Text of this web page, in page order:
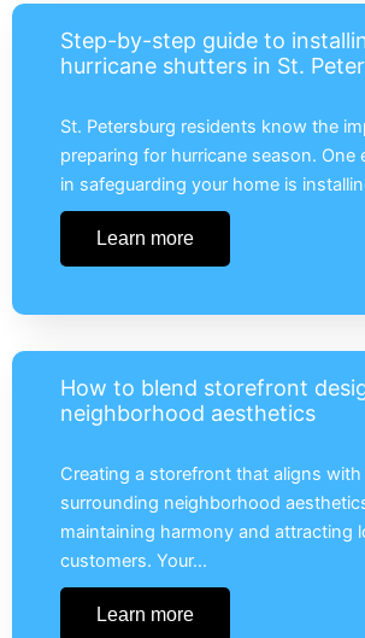
Step-by-step guide to
hurricane shutters in St.
St. Petersburg residents know the
preparing for hurricane season. One
in safeguarding your home is
Learn more
How to blend storefront
neighborhood aesthetics
Creating a storefront that aligns
surrounding neighborhood
maintaining harmony and attracting
customers. Your…
Learn more